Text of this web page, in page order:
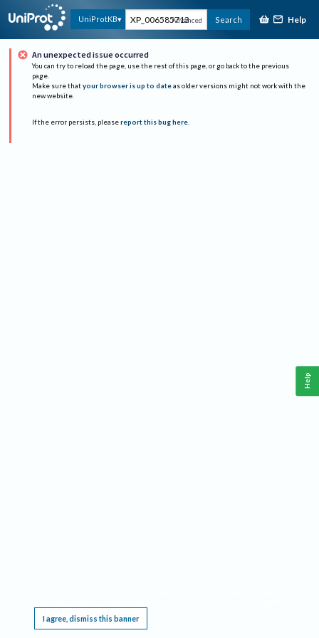
UniProtKB Advanced Search Help
An unexpected issue occurred
You can try to reload the page, use the rest of this page, or go back to the previous
page.
Make sure that your browser is up to date as older versions might not work with the
new website.
If the error persists, please report this bug here.
I agree, dismiss this banner
Help